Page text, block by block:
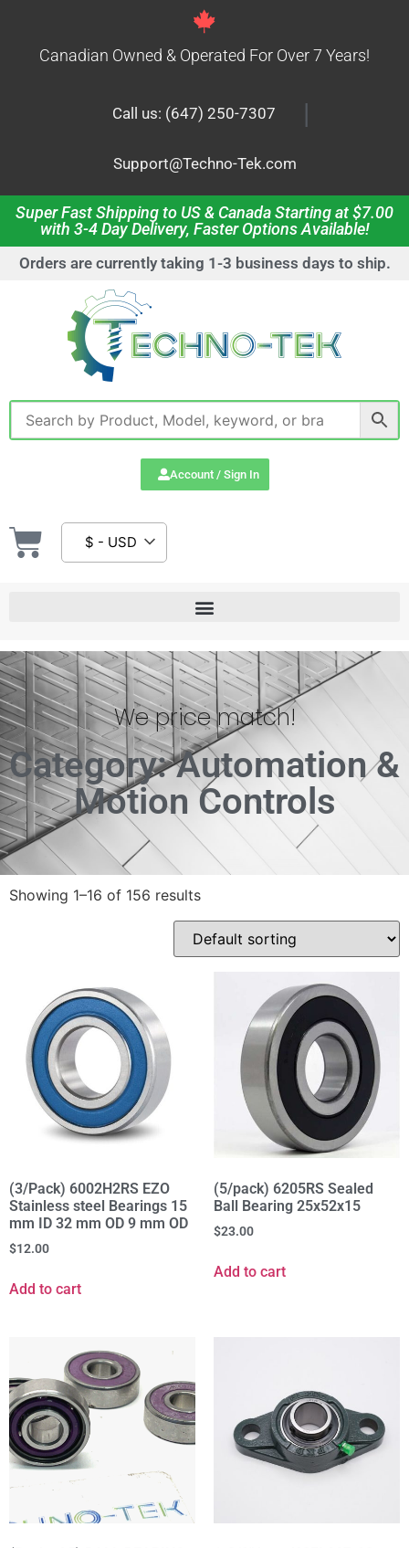
Canadian Owned & Operated For Over 7 Years!
Call us: (647) 250-7307 |
Support@Techno-Tek.com
Super Fast Shipping to US & Canada Starting at $7.00
with 3-4 Day Delivery, Faster Options Available!
Orders are currently taking 1-3 business days to ship.
Account / Sign In
$ - USD
We price match!
Category: Automation &
Motion Controls
Showing 1–16 of 156 results
(3/Pack) 6002H2RS EZO
Stainless steel Bearings 15
mm ID 32 mm OD 9 mm OD
$12.00
Add to cart
(5/pack) 6205RS Sealed
Ball Bearing 25x52x15
$23.00
Add to cart